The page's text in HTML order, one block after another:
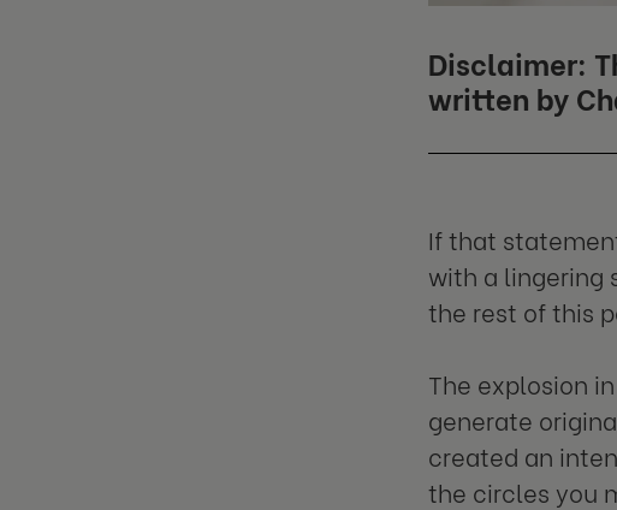
Disclaimer:
written by
If that
with a lingering
the rest of this
The explosion
generate
created an
the circles you